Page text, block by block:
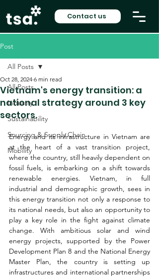
Contact us
Post
All Posts
Industry
Sustainability
Sourcing & Supply Chain
Mobility
All Posts
Vietnam's energy transition: a
national strategy around 3 key
sectors.
Oct 28, 2024 6 min read
Energy and its infrastructure in Vietnam are
at the heart of a vast transition project,
where the country, still heavily dependent on
fossil fuels, is embarking on a shift towards
renewable energies. Vietnam, in full
industrial and demographic growth, sees in
this energy transition not only a response to
its national needs, but also an opportunity to
play a key role in the fight against climate
change. With ambitious solar and wind
energy projects, supported by the Power
Development Plan 8 and the National Energy
Master Plan, the country is setting up
infrastructures and international partnerships